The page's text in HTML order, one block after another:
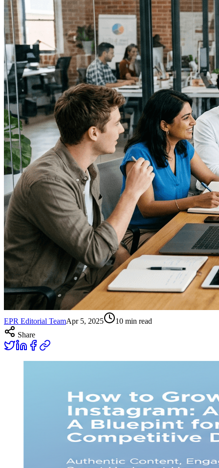
EPR Editorial TeamApr 5, 2025 10 min read
Share